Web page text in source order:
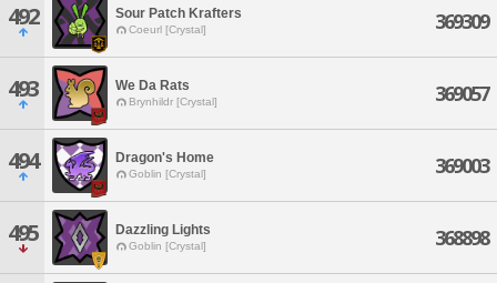
492 Sour Patch Krafters
Coeurl [Crystal] 369309
493 We Da Rats
Brynhildr [Crystal] 369057
494 Dragon's Home
Goblin [Crystal] 369003
495 Dazzling Lights
Goblin [Crystal] 368898